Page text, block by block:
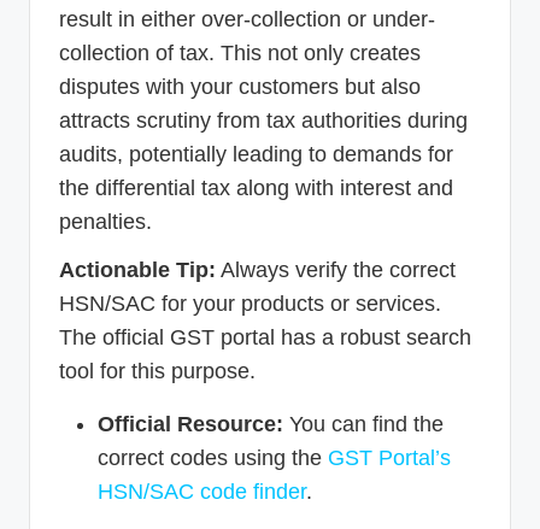
result in either over-collection or under-
collection of tax. This not only creates
disputes with your customers but also
attracts scrutiny from tax authorities during
audits, potentially leading to demands for
the differential tax along with interest and
penalties.
Actionable Tip: Always verify the correct
HSN/SAC for your products or services.
The official GST portal has a robust search
tool for this purpose.
Official Resource: You can find the
correct codes using the GST Portal’s
HSN/SAC code finder.